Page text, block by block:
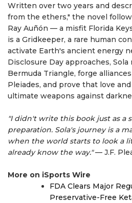
Written over two years and
from the ethers," the novel
Ray Auñón — a misfit Florida
is a Gridkeeper, a rare human
activate Earth's ancient energy
Disclosure Day approaches,
Bermuda Triangle, forge
Pleiades, and prove that love
ultimate weapons against
"I didn't write this book just as a
preparation. Sola's journey is a
when the world starts to look a
already know the way."— J.F.
More on iSports Wire
FDA Clears Major
Preservative-Free